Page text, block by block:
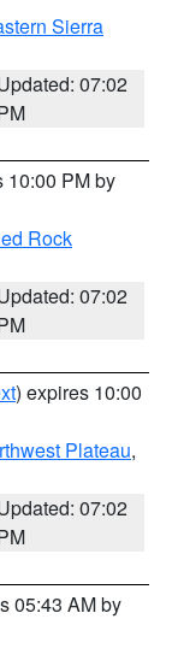
Sierra
07:02
10:00 PM by
Rock
07:02
) expires 10:00
Plateau,
07:02
05:43 AM by